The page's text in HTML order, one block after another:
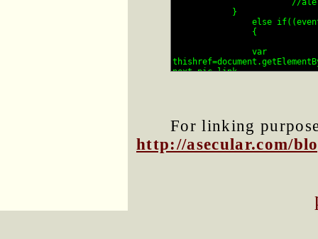
For linking
http://asecular.com/